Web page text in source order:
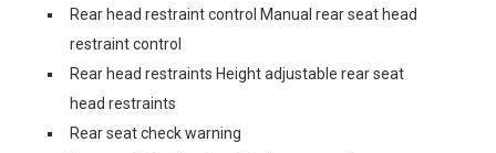
Rear head restraint control Manual rear seat head
restraint control
Rear head restraints Height adjustable rear seat
head restraints
Rear seat check warning